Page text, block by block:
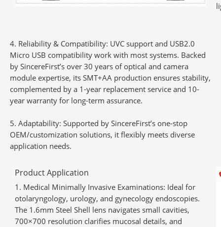
Reliability & Compatibility: UVC support and USB2.0
Micro USB compatibility work with most systems. Backed
by SincereFirst’s over 30 years of optical and camera
module expertise, its SMT+AA production ensures stability,
complemented by a 1-year replacement service and 10-
year warranty for long-term assurance.
Adaptability: Supported by SincereFirst’s one-stop
OEM/customization solutions, it flexibly meets diverse
application needs.
Product Application
Medical Minimally Invasive Examinations: Ideal for
otolaryngology, urology, and gynecology endoscopies.
The 1.6mm Steel Shell lens navigates small cavities,
700×700 resolution clarifies mucosal details, and